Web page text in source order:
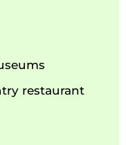
restaurant